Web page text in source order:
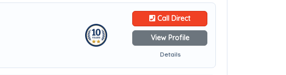
Call Direct
View Profile
Details